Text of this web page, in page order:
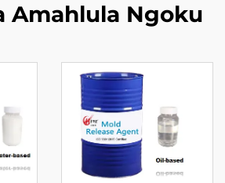
Amahlula Ngoku